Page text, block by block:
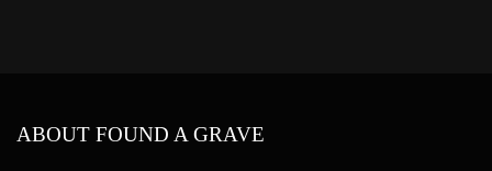
ABOUT FOUND A GRAVE